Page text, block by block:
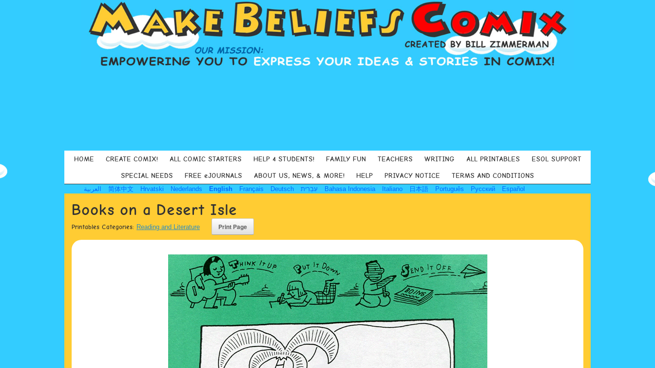
HOME CREATE COMIX! ALL COMIC STARTERS HELP 4 STUDENTS! FAMILY FUN TEACHERS WRITING ALL PRINTABLES ESOL SUPPORT
SPECIAL NEEDS FREE eJOURNALS ABOUT US, NEWS, & MORE! HELP PRIVACY NOTICE TERMS AND CONDITIONS
العربية 简体中文 Hrvatski Nederlands English Français Deutsch עִבְרִית Bahasa Indonesia Italiano 日本語 Português Русский Español
Books on a Desert Isle
Printables Categories: Reading and Literature